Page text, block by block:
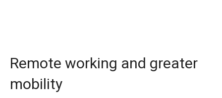
Remote working and greater
mobility